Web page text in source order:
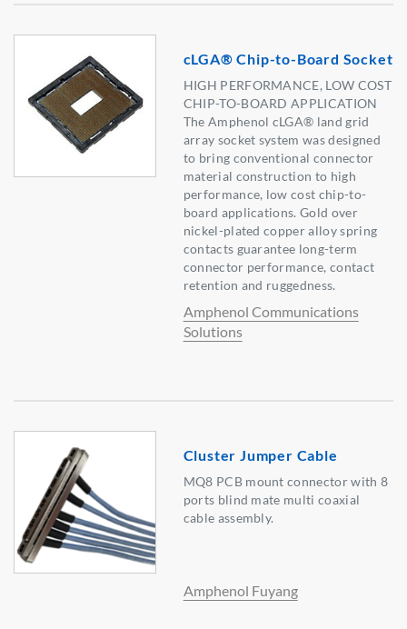
cLGA® Chip-to-Board Socket
HIGH PERFORMANCE, LOW COST
CHIP-TO-BOARD APPLICATION
The Amphenol cLGA® land grid
array socket system was designed
to bring conventional connector
material construction to high
performance, low cost chip-to-
board applications. Gold over
nickel-plated copper alloy spring
contacts guarantee long-term
connector performance, contact
retention and ruggedness.
Amphenol Communications
Solutions
Cluster Jumper Cable
MQ8 PCB mount connector with 8
ports blind mate multi coaxial
cable assembly.
Amphenol Fuyang